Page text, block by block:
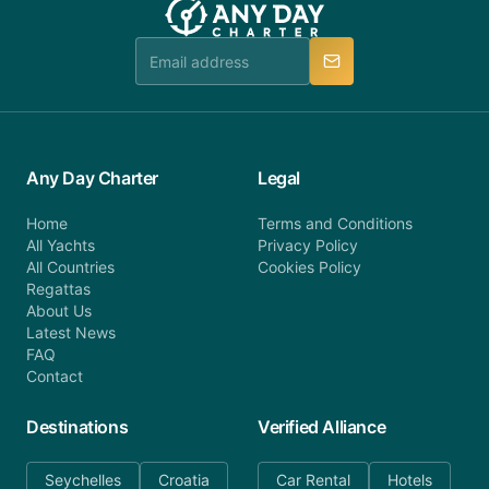
team is available to provide assistance in a timely
Any Day Charter
Home
All Yachts
All Countries
Regattas
About Us
Latest News
FAQ
Contact
Legal
Terms and Conditions
Privacy Policy
Cookies Policy
Destinations
Seychelles Croatia
Verified Alliance
Car Rental Hotels